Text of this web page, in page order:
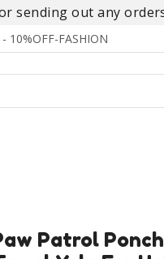
sending out any
10%OFF-FASHION
Patrol